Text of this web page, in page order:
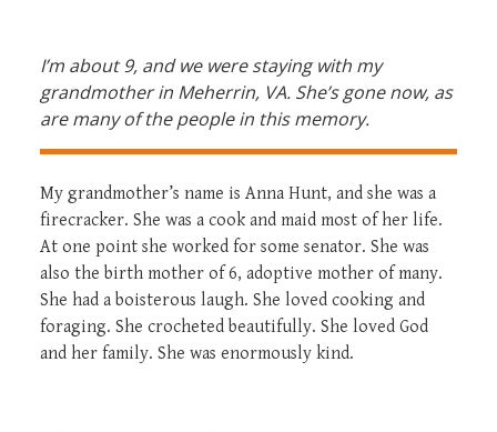
I’m about 9, and we were staying with my
grandmother in Meherrin, VA. She’s gone now, as
are many of the people in this memory.
My grandmother’s name is Anna Hunt, and she was a
firecracker. She was a cook and maid most of her life.
At one point she worked for some senator. She was
also the birth mother of 6, adoptive mother of many.
She had a boisterous laugh. She loved cooking and
foraging. She crocheted beautifully. She loved God
and her family. She was enormously kind.